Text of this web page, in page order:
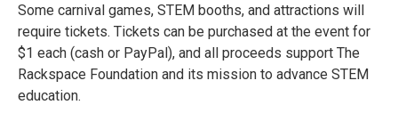
Some carnival games, STEM booths, and attractions will
require tickets. Tickets can be purchased at the event for
$1 each (cash or PayPal), and all proceeds support The
Rackspace Foundation and its mission to advance STEM
education.